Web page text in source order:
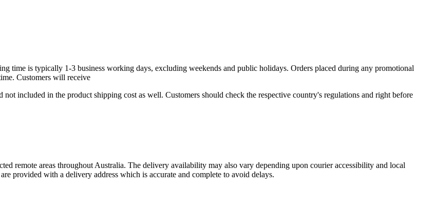
time is typically 1-3 business working days, excluding weekends and public holidays. Orders placed during any promotional
Customers will receive
included in the product shipping cost as well. Customers should check the respective country's regulations and right before
remote areas throughout Australia. The delivery availability may also vary depending upon courier accessibility and local
provided with a delivery address which is accurate and complete to avoid delays.